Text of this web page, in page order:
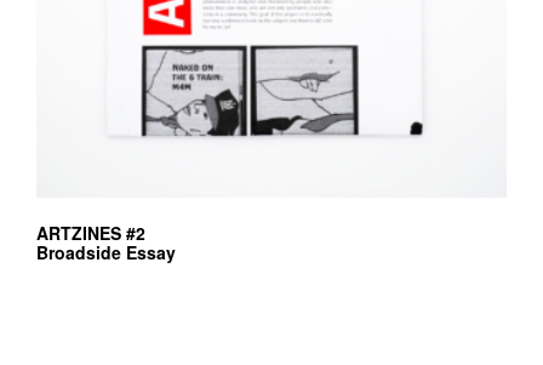
ARTZINES #2
Broadside Essay